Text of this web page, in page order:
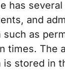
has
and
such as
times. The
is stored in